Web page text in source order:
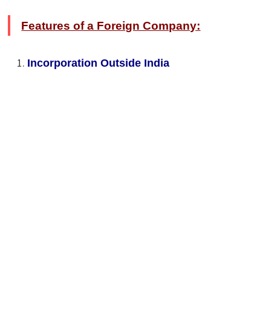
Features of a Foreign Company:
Incorporation Outside India